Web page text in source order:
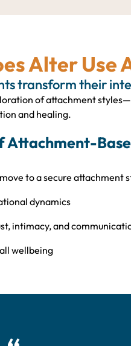
Alter Use
transform their
of attachment
and healing.
Attachment-
to a secure attachment
dynamics
intimacy, and
wellbeing